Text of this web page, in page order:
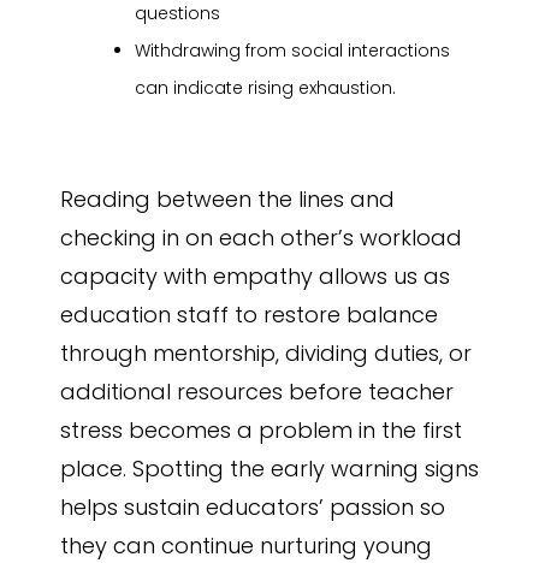
questions
Withdrawing from social interactions
can indicate rising exhaustion.
Reading between the lines and
checking in on each other’s workload
capacity with empathy allows us as
education staff to restore balance
through mentorship, dividing duties, or
additional resources before teacher
stress becomes a problem in the first
place. Spotting the early warning signs
helps sustain educators’ passion so
they can continue nurturing young